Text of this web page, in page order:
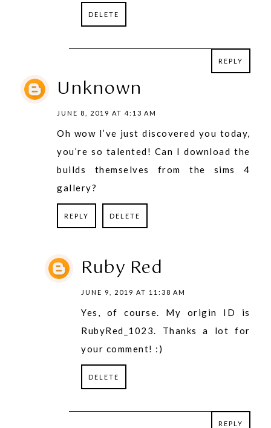
DELETE
REPLY
Unknown
JUNE 8, 2019 AT 4:13 AM
Oh wow I’ve just discovered you today,
you’re so talented! Can I download the
builds themselves from the sims 4
gallery?
REPLY DELETE
Ruby Red
JUNE 9, 2019 AT 11:38 AM
Yes, of course. My origin ID is
RubyRed_1023. Thanks a lot for
your comment! :)
DELETE
REPLY